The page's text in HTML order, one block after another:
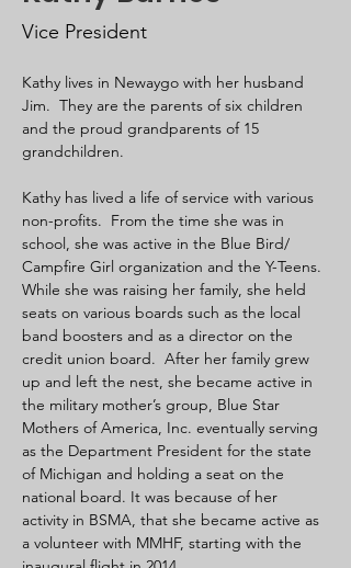
Vice President
Kathy lives in Newaygo with her husband
Jim.  They are the parents of six children
and the proud grandparents of 15
grandchildren.
Kathy has lived a life of service with various
non-profits.  From the time she was in
school, she was active in the Blue Bird/
Campfire Girl organization and the Y-Teens.
While she was raising her family, she held
seats on various boards such as the local
band boosters and as a director on the
credit union board.  After her family grew
up and left the nest, she became active in
the military mother’s group, Blue Star
Mothers of America, Inc. eventually serving
as the Department President for the state
of Michigan and holding a seat on the
national board. It was because of her
activity in BSMA, that she became active as
a volunteer with MMHF, starting with the